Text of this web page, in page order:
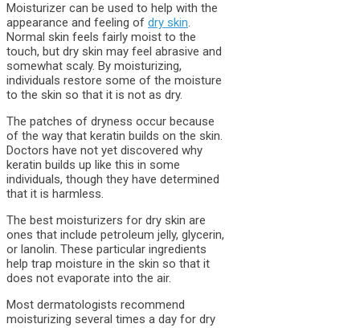
Moisturizer can be used to help with the
appearance and feeling of dry skin.
Normal skin feels fairly moist to the
touch, but dry skin may feel abrasive and
somewhat scaly. By moisturizing,
individuals restore some of the moisture
to the skin so that it is not as dry.
The patches of dryness occur because
of the way that keratin builds on the skin.
Doctors have not yet discovered why
keratin builds up like this in some
individuals, though they have determined
that it is harmless.
The best moisturizers for dry skin are
ones that include petroleum jelly, glycerin,
or lanolin. These particular ingredients
help trap moisture in the skin so that it
does not evaporate into the air.
Most dermatologists recommend
moisturizing several times a day for dry